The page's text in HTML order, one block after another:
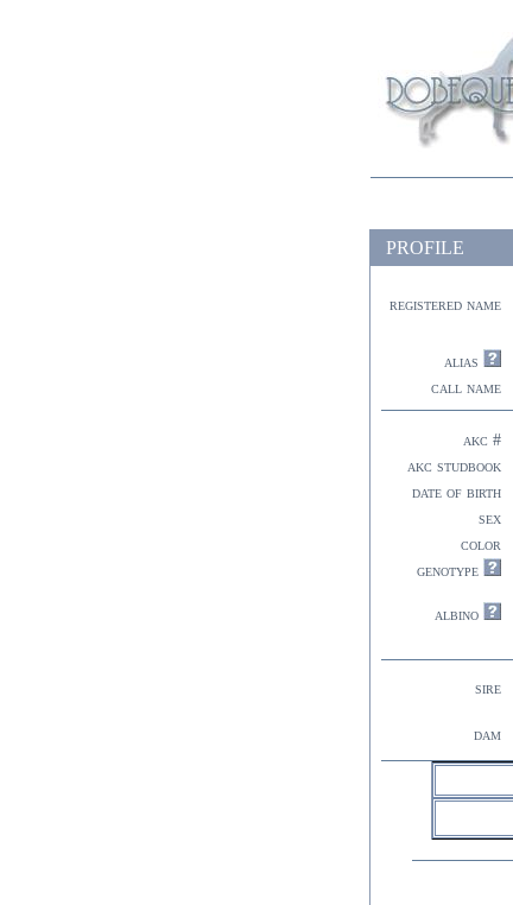
PROFILE
registered name
alias
call name
akc #
akc studbook
date of birth
sex
color
genotype
albino
sire
dam